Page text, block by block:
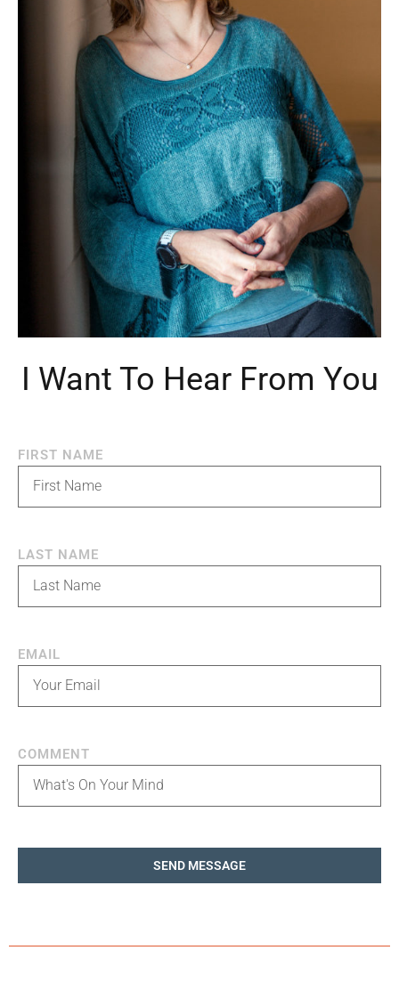
I Want To Hear From You
FIRST NAME
LAST NAME
EMAIL
COMMENT
SEND MESSAGE